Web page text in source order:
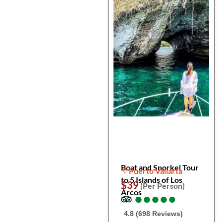
Boat and Snorkel Tour
to 5 Islands of Los
Arcos
Puerto Vallarta
$39(Per Person)
●
●●
●●
●●
●●
●
4.8 (698 Reviews)